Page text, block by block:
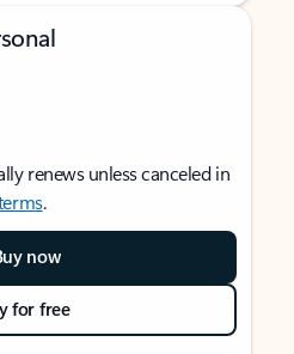
renews unless canceled in
.
now
for free